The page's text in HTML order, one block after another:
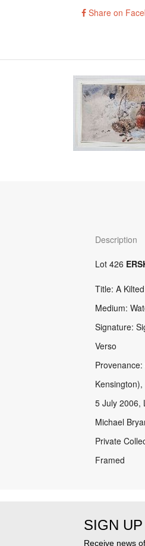
Share on
Description
Lot 426
Title: A
Medium:
Signature:
Verso
Kensington),
5 July 2006,
Michael
Private
Framed
SIGN
Receive news